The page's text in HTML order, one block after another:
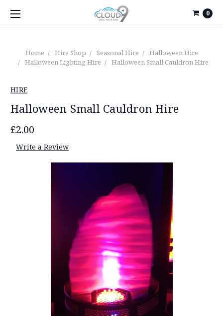
0
Home Hire Shop Seasonal Hire
Halloween Hire
Halloween Lighting Hire
Halloween Small Cauldron Hire
HIRE
Halloween Small Cauldron Hire
£2.00
Write a Review